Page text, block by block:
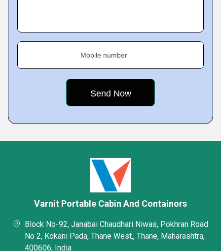
Mobile number
Varnit Portable Cabin And Containors
Block No-92, Janabai Chaudhari Niwas, Pokhran Road
No 2, Kokani Pada, Thane West,, Thane, Maharashtra,
400606, India